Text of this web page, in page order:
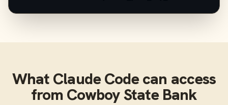
What Claude Codecan access
from Cowboy State Bank